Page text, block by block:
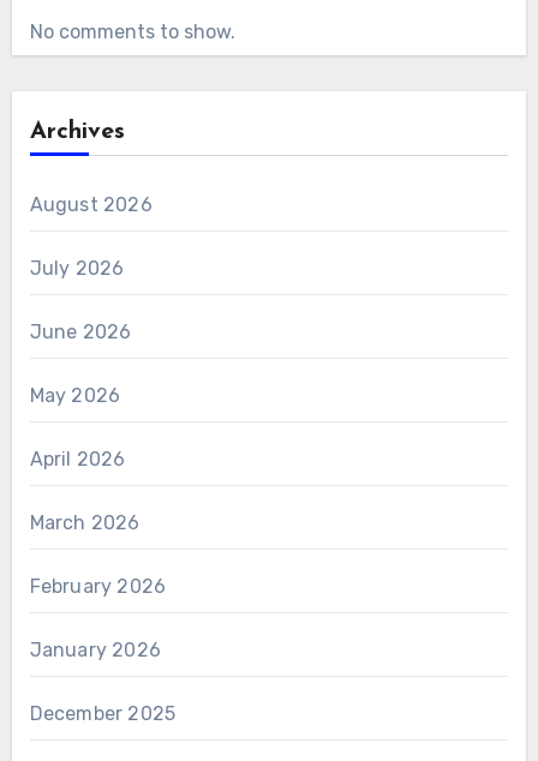
No comments to show.
Archives
August 2026
July 2026
June 2026
May 2026
April 2026
March 2026
February 2026
January 2026
December 2025